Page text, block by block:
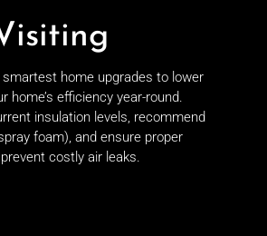
home upgrades to lower
home’s efficiency year-round.
insulation levels, recommend
foam), and ensure proper
costly air leaks.